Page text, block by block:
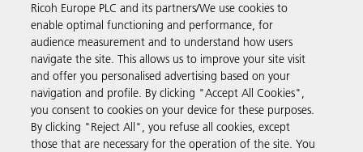
Business Solutions
Products & Services
Support & Contact
Ricoh Europe PLC and its partners/We use cookies to
enable optimal functioning and performance, for
audience measurement and to understand how users
navigate the site. This allows us to improve your site visit
and offer you personalised advertising based on your
navigation and profile. By clicking "Accept All Cookies",
you consent to cookies on your device for these purposes.
By clicking "Reject All", you refuse all cookies, except
those that are necessary for the operation of the site. You